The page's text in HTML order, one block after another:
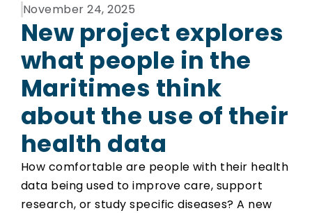
November 24, 2025
New project explores
what people in the
Maritimes think
about the use of their
health data
How comfortable are people with their health
data being used to improve care, support
research, or study specific diseases? A new